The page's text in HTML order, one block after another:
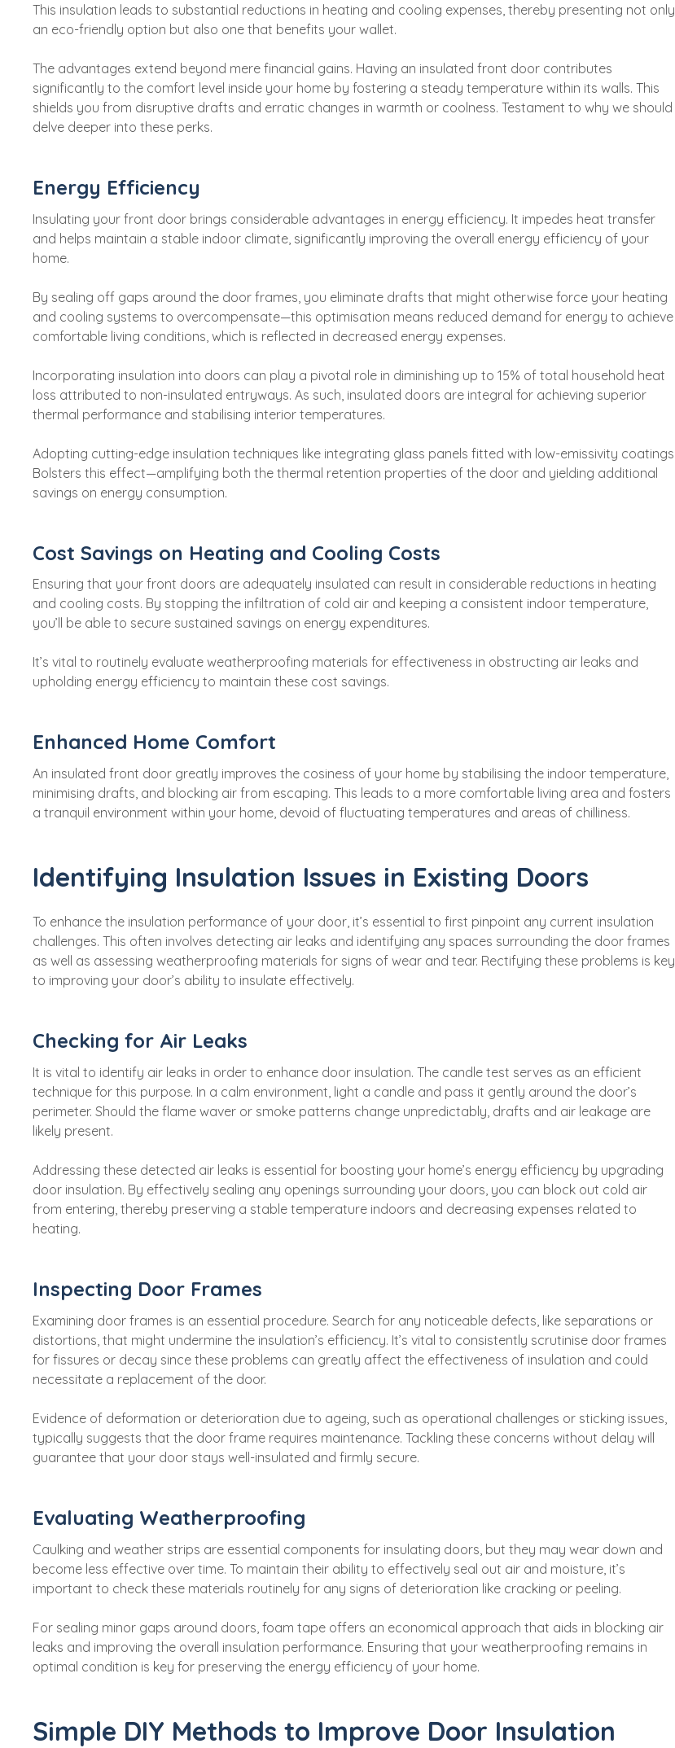
This insulation leads to substantial reductions in heating and cooling expenses, thereby presenting not only
an eco-friendly option but also one that benefits your wallet.
The advantages extend beyond mere financial gains. Having an insulated front door contributes
significantly to the comfort level inside your home by fostering a steady temperature within its walls. This
shields you from disruptive drafts and erratic changes in warmth or coolness. Testament to why we should
delve deeper into these perks.
Energy Efficiency
Insulating your front door brings considerable advantages in energy efficiency. It impedes heat transfer
and helps maintain a stable indoor climate, significantly improving the overall energy efficiency of your
home.
By sealing off gaps around the door frames, you eliminate drafts that might otherwise force your heating
and cooling systems to overcompensate—this optimisation means reduced demand for energy to achieve
comfortable living conditions, which is reflected in decreased energy expenses.
Incorporating insulation into doors can play a pivotal role in diminishing up to 15% of total household heat
loss attributed to non-insulated entryways. As such, insulated doors are integral for achieving superior
thermal performance and stabilising interior temperatures.
Adopting cutting-edge insulation techniques like integrating glass panels fitted with low-emissivity coatings
Bolsters this effect—amplifying both the thermal retention properties of the door and yielding additional
savings on energy consumption.
Cost Savings on Heating and Cooling Costs
Ensuring that your front doors are adequately insulated can result in considerable reductions in heating
and cooling costs. By stopping the infiltration of cold air and keeping a consistent indoor temperature,
you’ll be able to secure sustained savings on energy expenditures.
It’s vital to routinely evaluate weatherproofing materials for effectiveness in obstructing air leaks and
upholding energy efficiency to maintain these cost savings.
Enhanced Home Comfort
An insulated front door greatly improves the cosiness of your home by stabilising the indoor temperature,
minimising drafts, and blocking air from escaping. This leads to a more comfortable living area and fosters
a tranquil environment within your home, devoid of fluctuating temperatures and areas of chilliness.
Identifying Insulation Issues in Existing Doors
To enhance the insulation performance of your door, it’s essential to first pinpoint any current insulation
challenges. This often involves detecting air leaks and identifying any spaces surrounding the door frames
as well as assessing weatherproofing materials for signs of wear and tear. Rectifying these problems is key
to improving your door’s ability to insulate effectively.
Checking for Air Leaks
It is vital to identify air leaks in order to enhance door insulation. The candle test serves as an efficient
technique for this purpose. In a calm environment, light a candle and pass it gently around the door’s
perimeter. Should the flame waver or smoke patterns change unpredictably, drafts and air leakage are
likely present.
Addressing these detected air leaks is essential for boosting your home’s energy efficiency by upgrading
door insulation. By effectively sealing any openings surrounding your doors, you can block out cold air
from entering, thereby preserving a stable temperature indoors and decreasing expenses related to
heating.
Inspecting Door Frames
Examining door frames is an essential procedure. Search for any noticeable defects, like separations or
distortions, that might undermine the insulation’s efficiency. It’s vital to consistently scrutinise door frames
for fissures or decay since these problems can greatly affect the effectiveness of insulation and could
necessitate a replacement of the door.
Evidence of deformation or deterioration due to ageing, such as operational challenges or sticking issues,
typically suggests that the door frame requires maintenance. Tackling these concerns without delay will
guarantee that your door stays well-insulated and firmly secure.
Evaluating Weatherproofing
Caulking and weather strips are essential components for insulating doors, but they may wear down and
become less effective over time. To maintain their ability to effectively seal out air and moisture, it’s
important to check these materials routinely for any signs of deterioration like cracking or peeling.
For sealing minor gaps around doors, foam tape offers an economical approach that aids in blocking air
leaks and improving the overall insulation performance. Ensuring that your weatherproofing remains in
optimal condition is key for preserving the energy efficiency of your home.
Simple DIY Methods to Improve Door Insulation